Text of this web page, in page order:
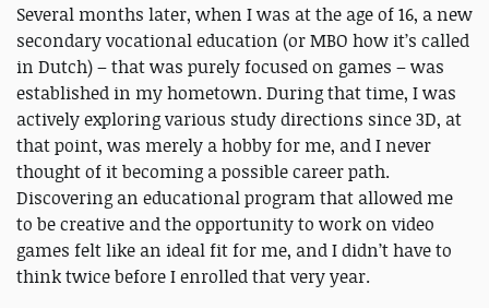
Several months later, when I was at the age of 16, a new
secondary vocational education (or MBO how it’s called
in Dutch) – that was purely focused on games – was
established in my hometown. During that time, I was
actively exploring various study directions since 3D, at
that point, was merely a hobby for me, and I never
thought of it becoming a possible career path.
Discovering an educational program that allowed me
to be creative and the opportunity to work on video
games felt like an ideal fit for me, and I didn’t have to
think twice before I enrolled that very year.